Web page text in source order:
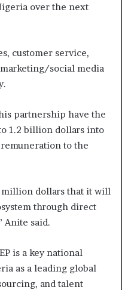
over the next
customer service,
social media
partnership have the
1.2 billion dollars into
to the
million dollars that it will
through direct
Anite said.
is a key national
as a leading global
and talent